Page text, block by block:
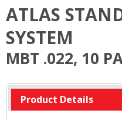
ATLAS
SYSTEM
MBT .022, 10
Product Details